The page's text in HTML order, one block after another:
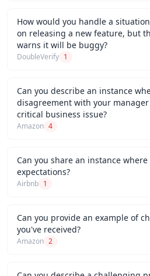
How would you handle a
on releasing a new feature, but
warns it will be buggy?
DoubleVerify 1
Can you describe an instance
disagreement with your
critical business issue?
Amazon 4
Can you share an instance
expectations?
Airbnb 1
Can you provide an example of
you've received?
Amazon 2